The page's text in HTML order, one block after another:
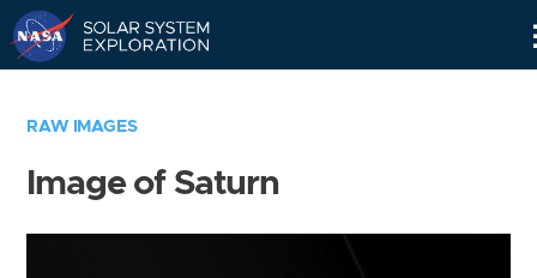
RAW IMAGES
Image of Saturn